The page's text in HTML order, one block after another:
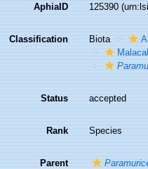
AphiaID 125390
Classification Biota
Status accepted
Rank Species
Parent